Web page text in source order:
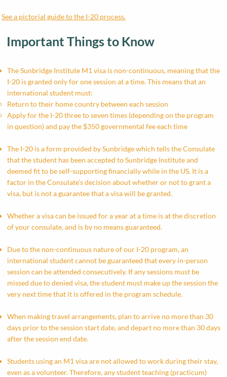
See a pictorial guide to the I-20 process.
Important Things to Know
​The Sunbridge Institute M1 visa is non-continuous, meaning that the
I-20 is granted only for one session at a time. This means that an
international student must:​
Return to their home country between each session
Apply for the I-20 three to seven times (depending on the program
in question) and pay the $350 governmental fee each time
The I-20 is a form provided by Sunbridge which tells the Consulate
that the student has been accepted to Sunbridge Institute and
deemed fit to be self-supporting financially while in the US. It is a
factor in the Consulate’s decision about whether or not to grant a
visa, but is not a guarantee that a visa will be granted.
Whether a visa can be issued for a year at a time is at the discretion
of your consulate, and is by no means guaranteed.
Due to the non-continuous nature of our I-20 program, an
international student cannot be guaranteed that every in-person
session can be attended consecutively. If any sessions must be
missed due to denied visa, the student must make up the session the
very next time that it is offered in the program schedule.
When making travel arrangements, plan to arrive no more than 30
days prior to the session start date, and depart no more than 30 days
after the session end date.
Students using an M1 visa are not allowed to work during their stay,
even as a volunteer. Therefore, any student teaching (practicum)